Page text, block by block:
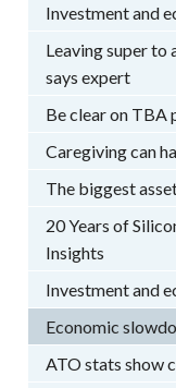
Investment and
Leaving super to
says expert
Be clear on TBA
Caregiving can
The biggest
20 Years of
Insights
Investment and
Economic
ATO stats show